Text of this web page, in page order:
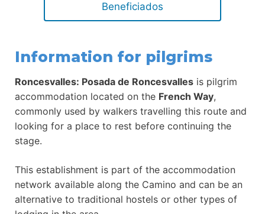
Beneficiados
Information for pilgrims
Roncesvalles: Posada de Roncesvalles is pilgrim
accommodation located on the French Way,
commonly used by walkers travelling this route and
looking for a place to rest before continuing the
stage.
This establishment is part of the accommodation
network available along the Camino and can be an
alternative to traditional hostels or other types of